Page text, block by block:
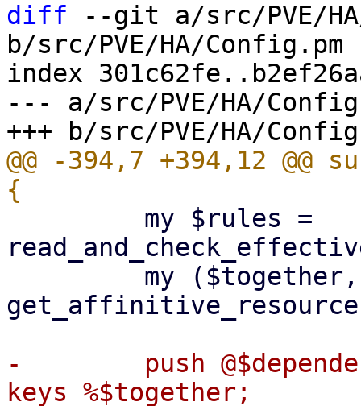
diff --git a/src/PVE/
b/src/PVE/HA/Config.pm
index
--- a/src/PVE/HA/
@@ -394,7 +394,12 @@
-        push